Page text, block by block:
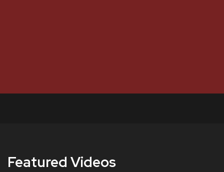
Featured Videos